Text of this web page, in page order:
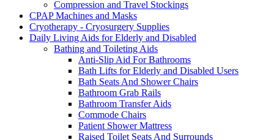
Compression and Travel Stockings
CPAP Machines and Masks
Cryotherapy - Cryosurgery Supplies
Daily Living Aids for Elderly and Disabled
Bathing and Toileting Aids
Anti-Slip Aid For Bathrooms
Bath Lifts for Elderly and Disabled Users
Bath Seats And Shower Chairs
Bathroom Grab Rails
Bathroom Transfer Aids
Commode Chairs
Patient Shower Mattress
Raised Toilet Seats And Surrounds